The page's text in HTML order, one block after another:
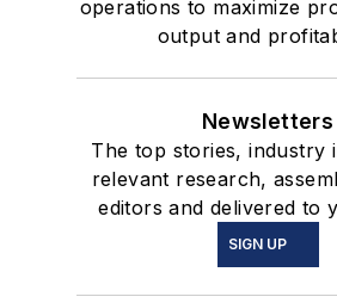
operations to maximize
output and
Newsletters
The top stories, industry
relevant research,
editors and delivered to
SIGN UP